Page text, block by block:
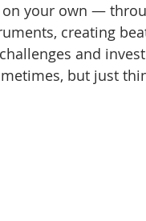
your own —
creating
and
but just